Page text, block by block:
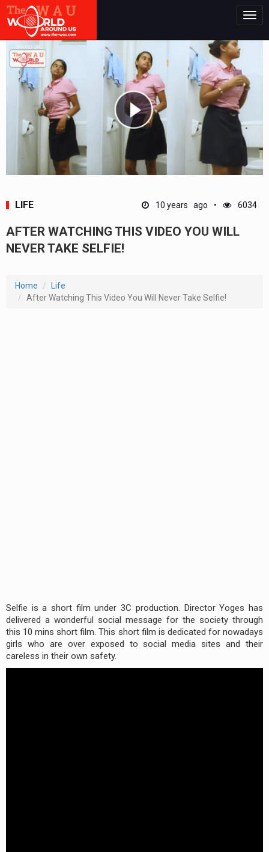
LIFE 10 years ago 6034
AFTER WATCHING THIS VIDEO YOU WILL
NEVER TAKE SELFIE!
Home
Life
After Watching This Video You Will Never Take Selfie!
Selfie is a short film under 3C production. Director Yoges has
delivered a wonderful social message for the society through
this 10 mins short film. This short film is dedicated for nowadays
girls who are over exposed to social media sites and their
careless in their own safety.